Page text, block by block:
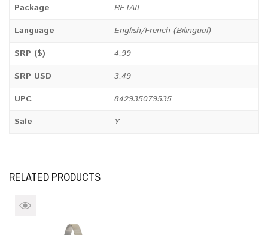
Package
RETAIL
Language
English/French (Bilingual)
SRP ($)
4.99
SRP USD
3.49
UPC
842935079535
Sale
Y
RELATED PRODUCTS